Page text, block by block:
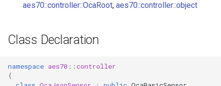
i
g
observeMaxLen
Parameters:
aes70::controller::OcaRoot, aes70::controller::object
Class Declaration
namespace aes70 ::controller
{